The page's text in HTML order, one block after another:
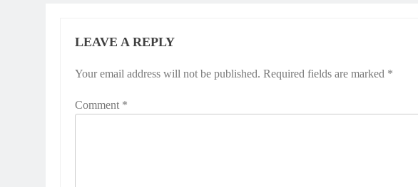
LEAVE A REPLY
Your email address will not be published. Required fields are marked *
Comment *